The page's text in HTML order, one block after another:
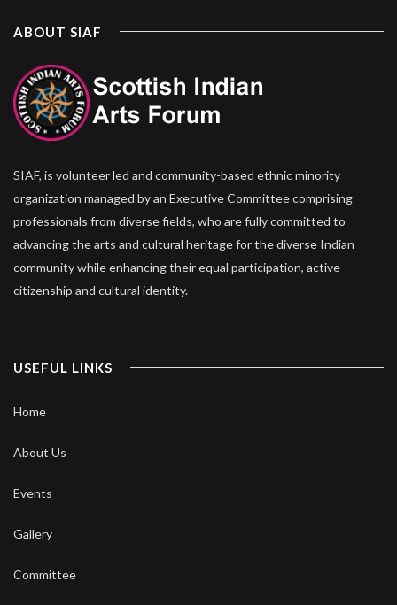
ABOUT SIAF
SIAF, is volunteer led and community-based ethnic minority
organization managed by an Executive Committee comprising
professionals from diverse fields, who are fully committed to
advancing the arts and cultural heritage for the diverse Indian
community while enhancing their equal participation, active
citizenship and cultural identity.
USEFUL LINKS
Home
About Us
Events
Gallery
Committee